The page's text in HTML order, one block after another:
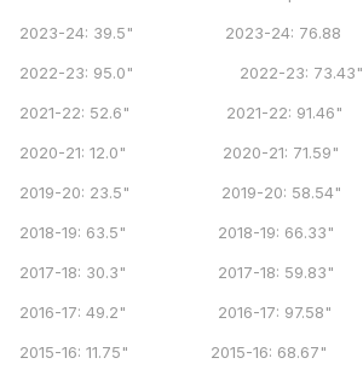
2023-24: 39.5" 2023-24: 76.88
2022-23: 95.0" 2022-23: 73.43"
2021-22: 52.6" 2021-22: 91.46"
2020-21: 12.0" 2020-21: 71.59"
2019-20: 23.5" 2019-20: 58.54"
2018-19: 63.5" 2018-19: 66.33"
2017-18: 30.3" 2017-18: 59.83"
2016-17: 49.2" 2016-17: 97.58"
2015-16: 11.75" 2015-16: 68.67"